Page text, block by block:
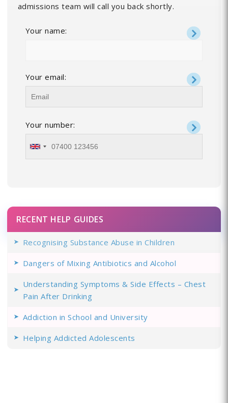
admissions team will call you back shortly.
Your name:
Your email:
Your number:
RECENT HELP GUIDES
Recognising Substance Abuse in Children
Dangers of Mixing Antibiotics and Alcohol
Understanding Symptoms & Side Effects – Chest
Pain After Drinking
Addiction in School and University
Helping Addicted Adolescents